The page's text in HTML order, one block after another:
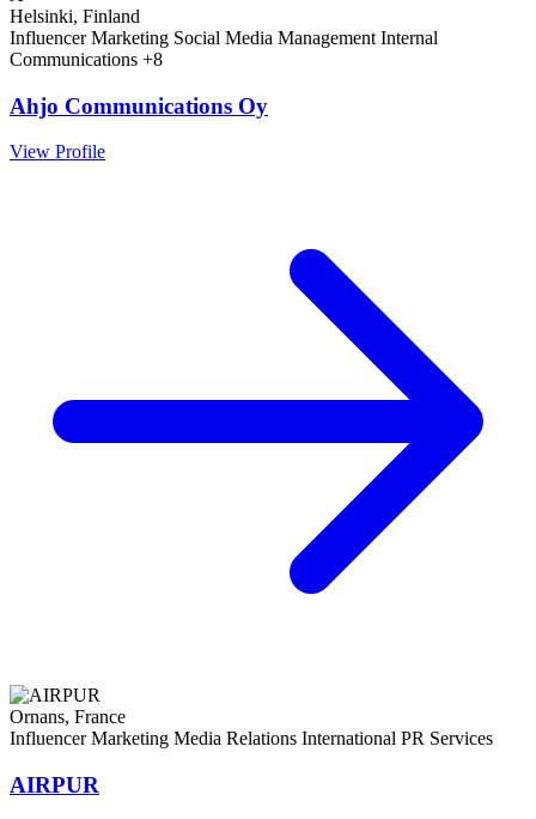
Helsinki, Finland
Influencer Marketing Social Media Management Internal
Communications +8
Ahjo Communications Oy
View Profile
Ornans, France
Influencer Marketing Media Relations International PR Services
AIRPUR